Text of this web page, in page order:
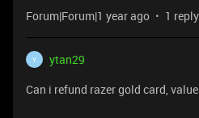
Forum|Forum|1 year ago 1 reply
Y
ytan29
Can i refund razer gold card,